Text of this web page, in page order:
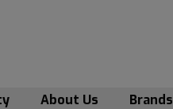
About Us Brands